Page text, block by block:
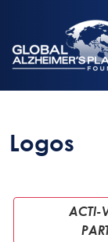
Logos
ACTI-